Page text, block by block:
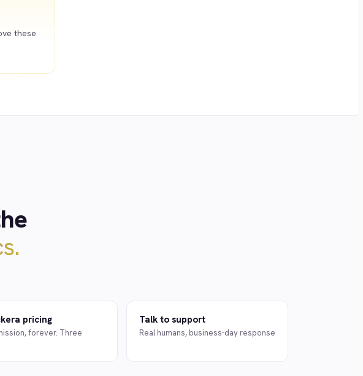
these
pricing
forever. Three
Talk to support
Real humans, business-day response